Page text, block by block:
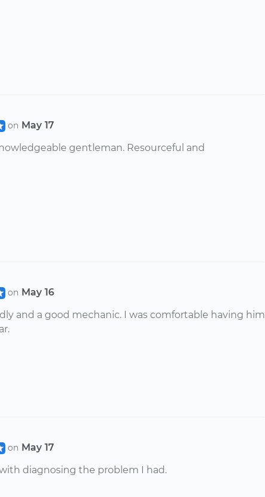
on May 17
gentleman. Resourceful and
on May 16
and a good mechanic. I was comfortable having him
on May 17
diagnosing the problem I had.